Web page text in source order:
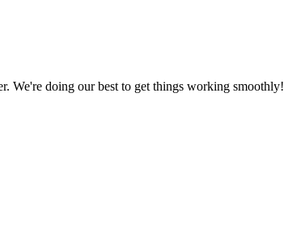
We're doing our best to get things working smoothly!